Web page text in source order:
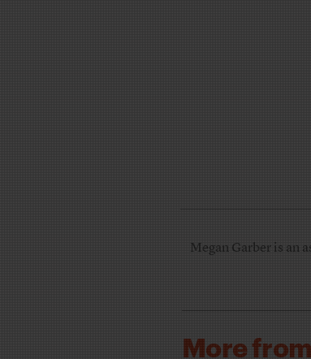
Megan Garber is an
More